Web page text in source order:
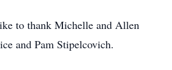
to thank Michelle and Allen
and Pam Stipelcovich.